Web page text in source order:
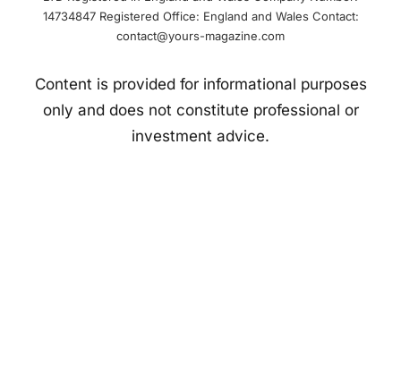
14734847 Registered Office: England and Wales Contact:
contact@yours-magazine.com
Content is provided for informational purposes
only and does not constitute professional or
investment advice.